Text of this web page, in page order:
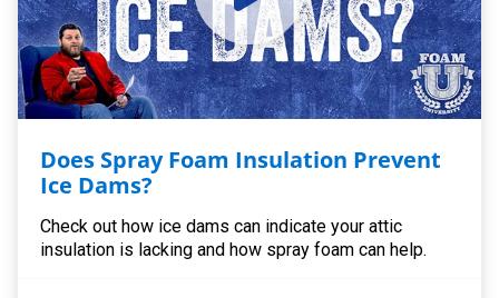
Does Spray Foam Insulation Prevent
Ice Dams?
Check out how ice dams can indicate your attic
insulation is lacking and how spray foam can help.